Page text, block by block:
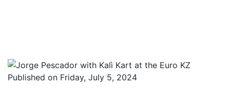
Published on Friday, July 5, 2024